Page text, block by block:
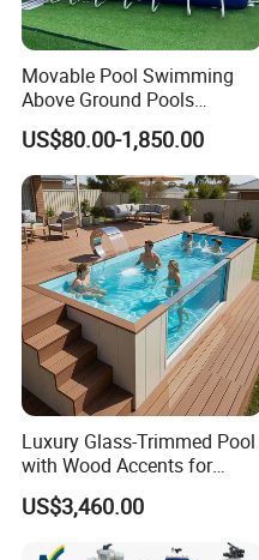
Movable Pool Swimming
Above Ground Pools
Outdoor Metal Frame
US$80.00-1,850.00
Luxury Glass-Trimmed Pool
with Wood Accents for
Home & Hotel
US$3,460.00